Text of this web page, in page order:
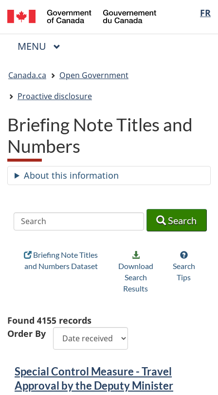
Skip
to
main
Skip
to
"About
Switch
to
basic
FR
du
Menu
MAIN
MENU
are
here:
Canada.ca
Open Government
Proactive disclosure
Briefing Note Titles and
Numbers
About this information
Search
Briefing Note Titles
and Numbers Dataset
Download
Search
Results
Search
Tips
Found 4155 records
Order By
Special Control Measure - Travel
Approval by the Deputy Minister